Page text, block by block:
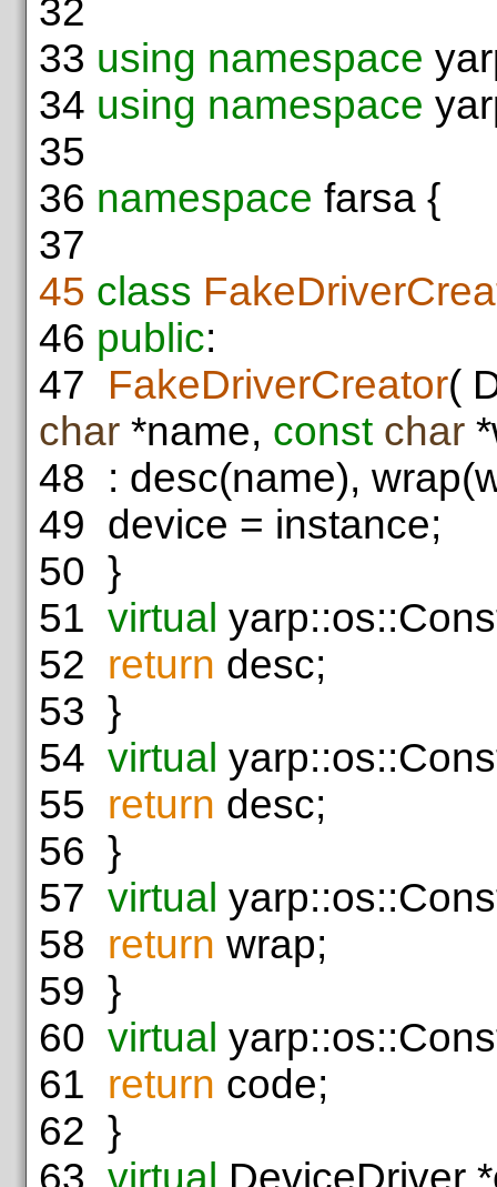
32
33 using namespace
34 using namespace
35
36 namespace farsa {
37
45 class
46 public:
47
FakeDriverCreator(
char *name, const char
48 : desc(name),
49 device = instance;
50 }
51 virtual
52 return desc;
53 }
54 virtual
55 return desc;
56 }
57 virtual
58 return wrap;
59 }
60 virtual
61 return code;
62 }
63 virtual DeviceDriver